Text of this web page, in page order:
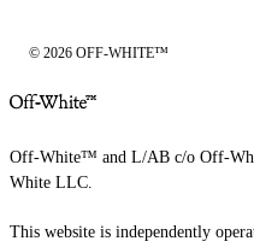
© 2026 OFF-WHITE™
Off-White™ and L/AB c/o Off-
White LLC.
This website is independently